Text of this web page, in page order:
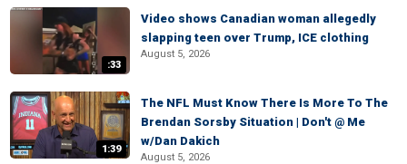
:33
Video shows Canadian woman allegedly
slapping teen over Trump, ICE clothing
August 5, 2026
1:39
The NFL Must Know There Is More To The
Brendan Sorsby Situation | Don't @ Me
w/Dan Dakich
August 5, 2026